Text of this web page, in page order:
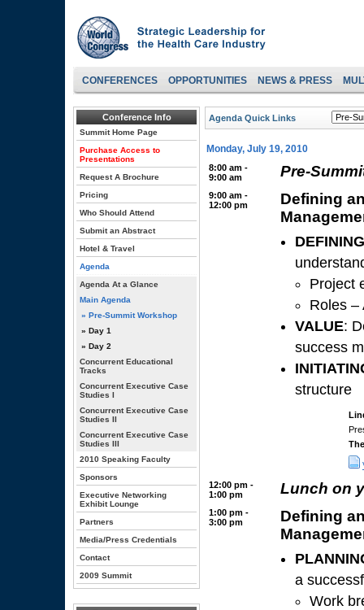
CONFERENCES OPPORTUNITIES NEWS & PRESS
Conference Info
Summit Home Page
Purchase Access to
Presentations
Request A Brochure
Pricing
Who Should Attend
Submit an Abstract
Hotel & Travel
Agenda
Agenda At a Glance
Main Agenda
» Pre-Summit Workshop
» Day 1
» Day 2
Concurrent Educational
Tracks
Concurrent Executive Case
Studies I
Concurrent Executive Case
Studies II
Concurrent Executive Case
Studies III
2010 Speaking Faculty
Sponsors
Executive Networking
Exhibit Lounge
Partners
Media/Press Credentials
Contact
2009 Summit
Agenda Quick Links
Monday, July 19, 2010
8:00 am -
9:00 am
Pre-
9:00 am -
12:00 pm
Defining
DEFINING
Project
Roles –
VALUE:
success
structure
12:00 pm -
1:00 pm
Lunch on
1:00 pm -
3:00 pm
Defining
a
Work